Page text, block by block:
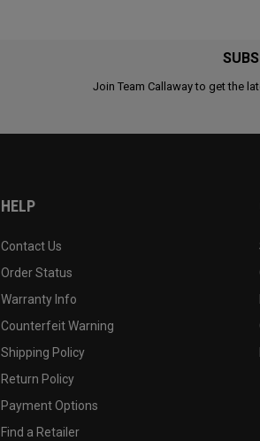
Join Team Callaway to get the
HELP
Contact Us
Order Status
Warranty Info
Counterfeit Warning
Shipping Policy
Return Policy
Payment Options
Find a Retailer